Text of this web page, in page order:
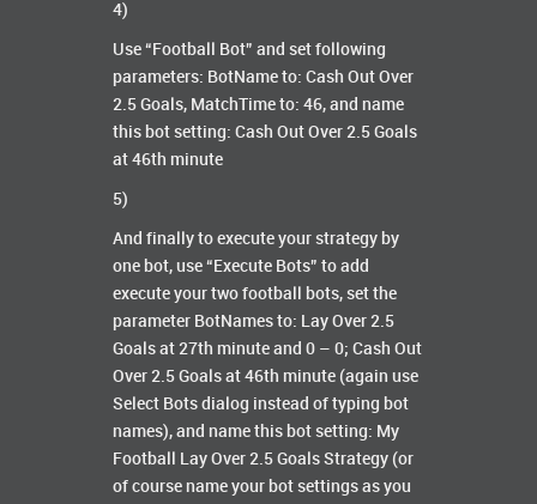
4)
Use “Football Bot” and set following
parameters: BotName to: Cash Out Over
2.5 Goals, MatchTime to: 46, and name
this bot setting: Cash Out Over 2.5 Goals
at 46th minute
5)
And finally to execute your strategy by
one bot, use “Execute Bots” to add
execute your two football bots, set the
parameter BotNames to: Lay Over 2.5
Goals at 27th minute and 0 – 0; Cash Out
Over 2.5 Goals at 46th minute (again use
Select Bots dialog instead of typing bot
names), and name this bot setting: My
Football Lay Over 2.5 Goals Strategy (or
of course name your bot settings as you